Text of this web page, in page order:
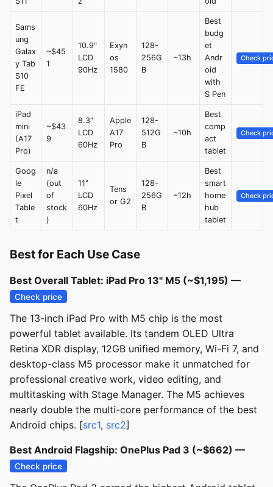
Sams
ung
Galax
y Tab
S10
FE
~$45
1
10.9"
LCD
90Hz
Exyn
os
1580
128-
256G
B
~13h
Best
budg
et
Andr
oid
with
S Pen
Check
iPad
mini
(A17
Pro)
~$43
9
8.3"
LCD
60Hz
Apple
A17
Pro
128-
512G
B
~10h
Best
comp
act
tablet
Check
Goog
le
Pixel
Table
t
n/a
(out
of
stock
)
11"
LCD
60Hz
Tens
or G2
128-
256G
B
~12h
Best
smart
home
hub
tablet
Check
Best for Each Use Case
Best Overall Tablet: iPad Pro 13" M5 (~$1,195) —
Check price
The 13-inch iPad Pro with M5 chip is the most
powerful tablet available. Its tandem OLED Ultra
Retina XDR display, 12GB unified memory, Wi-Fi 7, and
desktop-class M5 processor make it unmatched for
professional creative work, video editing, and
multitasking with Stage Manager. The M5 achieves
nearly double the multi-core performance of the best
Android chips. [src1, src2]
Best Android Flagship: OnePlus Pad 3 (~$662) —
Check price